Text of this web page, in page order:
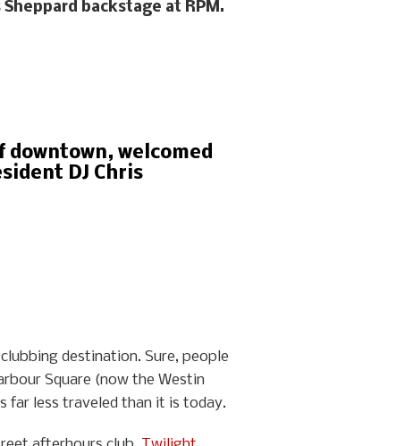
backstage at RPM.
welcomed
DJ Chris
destination. Sure, people
Square (now the Westin
far less traveled than it is today.